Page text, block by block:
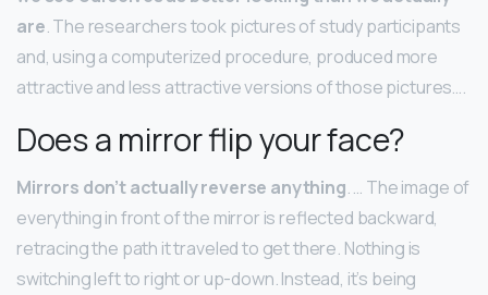
are. The researchers took pictures of study participants
and, using a computerized procedure, produced more
attractive and less attractive versions of those pictures….
Does a mirror flip your face?
Mirrors don’t actually reverse anything. … The image of
everything in front of the mirror is reflected backward,
retracing the path it traveled to get there. Nothing is
switching left to right or up-down. Instead, it’s being